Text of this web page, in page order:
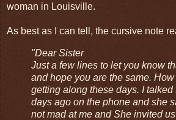
woman in Louisville.
As best as I can tell, the cursive note
"Dear Sister
Just a few lines to let you know
and hope you are the same.
getting along these days. I
days ago on the phone and she
not mad at me and She invited